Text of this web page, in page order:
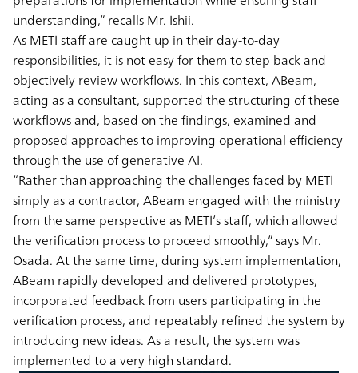
understanding,” recalls Mr. Ishii.
As METI staff are caught up in their day-to-day
responsibilities, it is not easy for them to step back and
objectively review workflows. In this context, ABeam,
acting as a consultant, supported the structuring of these
workflows and, based on the findings, examined and
proposed approaches to improving operational efficiency
through the use of generative AI.
“Rather than approaching the challenges faced by METI
simply as a contractor, ABeam engaged with the ministry
from the same perspective as METI’s staff, which allowed
the verification process to proceed smoothly,” says Mr.
Osada. At the same time, during system implementation,
ABeam rapidly developed and delivered prototypes,
incorporated feedback from users participating in the
verification process, and repeatably refined the system by
introducing new ideas. As a result, the system was
implemented to a very high standard.